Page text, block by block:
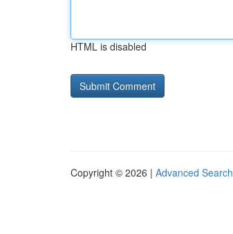
HTML is disabled
Copyright © 2026 | Advanced Search